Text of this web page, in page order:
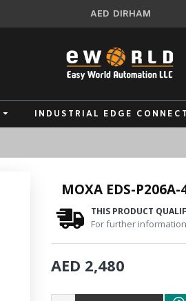
AED DIRHAM
INDUSTRIAL EDGE
MOXA EDS-P206A-
THIS PRODUCT
For further
AED 2,480